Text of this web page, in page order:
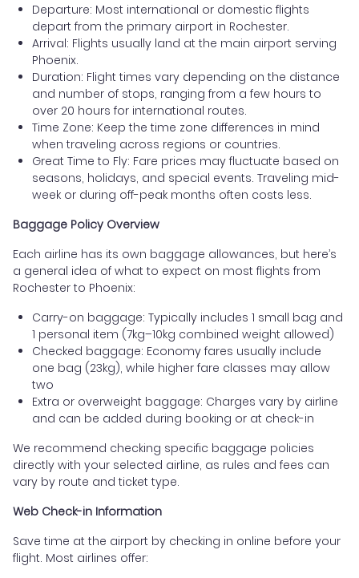
Departure: Most international or domestic flights
depart from the primary airport in Rochester.
Arrival: Flights usually land at the main airport serving
Phoenix.
Duration: Flight times vary depending on the distance
and number of stops, ranging from a few hours to
over 20 hours for international routes.
Time Zone: Keep the time zone differences in mind
when traveling across regions or countries.
Great Time to Fly: Fare prices may fluctuate based on
seasons, holidays, and special events. Traveling mid-
week or during off-peak months often costs less.
Baggage Policy Overview
Each airline has its own baggage allowances, but here’s
a general idea of what to expect on most flights from
Rochester to Phoenix:
Carry-on baggage: Typically includes 1 small bag and
1 personal item (7kg–10kg combined weight allowed)
Checked baggage: Economy fares usually include
one bag (23kg), while higher fare classes may allow
two
Extra or overweight baggage: Charges vary by airline
and can be added during booking or at check-in
We recommend checking specific baggage policies
directly with your selected airline, as rules and fees can
vary by route and ticket type.
Web Check-in Information
Save time at the airport by checking in online before your
flight. Most airlines offer: